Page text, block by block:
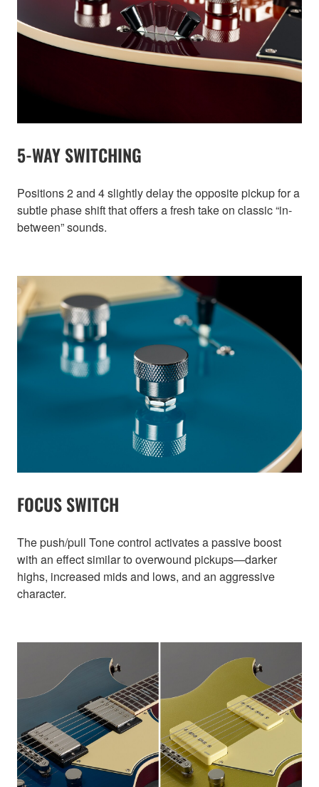
5-WAY SWITCHING
Positions 2 and 4 slightly delay the opposite pickup for a
subtle phase shift that offers a fresh take on classic “in-
between” sounds.
FOCUS SWITCH
The push/pull Tone control activates a passive boost
with an effect similar to overwound pickups—darker
highs, increased mids and lows, and an aggressive
character.